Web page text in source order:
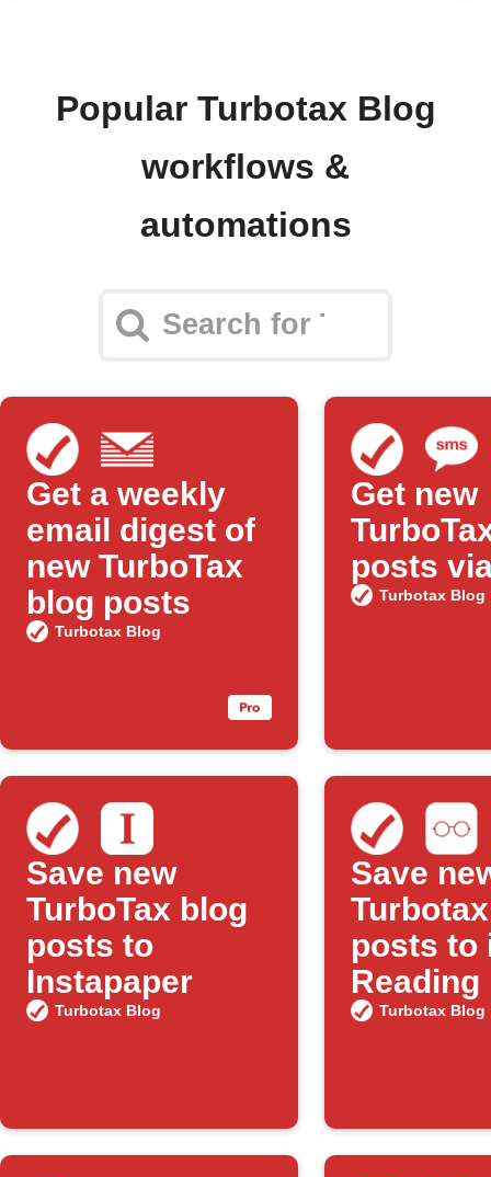
Popular Turbotax Blog
workflows &
automations
Get a weekly
email digest of
new TurboTax
blog posts
Turbotax Blog
Get new
posts
Turbotax Blog
Save new
TurboTax blog
posts to
Instapaper
Turbotax Blog
Save
posts to
Reading
Turbotax Blog